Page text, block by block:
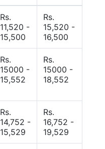
Rs.
11,520 -
15,500
Rs.
15,520 -
16,500
Rs.
15000 -
15,552
Rs.
15000 -
18,552
Rs.
14,752 -
15,529
Rs.
16,752 -
19,529